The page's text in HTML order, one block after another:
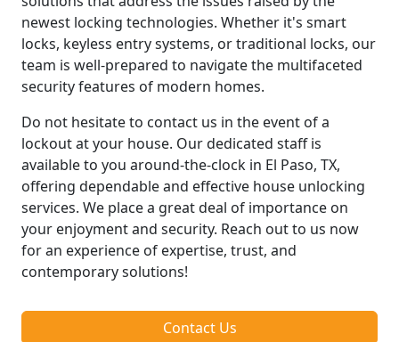
newest locking technologies. Whether it's smart
locks, keyless entry systems, or traditional locks, our
team is well-prepared to navigate the multifaceted
security features of modern homes.
Do not hesitate to contact us in the event of a
lockout at your house. Our dedicated staff is
available to you around-the-clock in El Paso, TX,
offering dependable and effective house unlocking
services. We place a great deal of importance on
your enjoyment and security. Reach out to us now
for an experience of expertise, trust, and
contemporary solutions!
Contact Us